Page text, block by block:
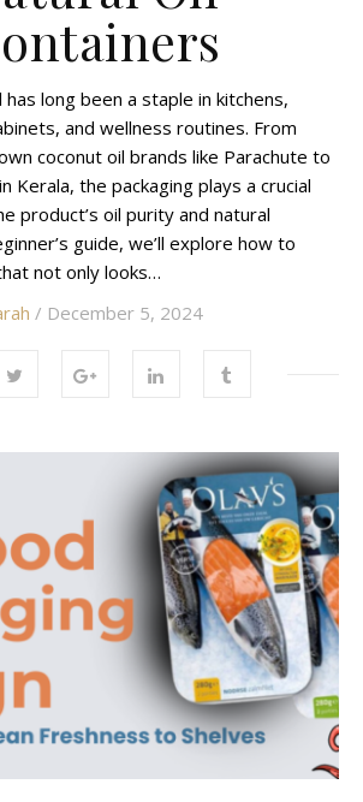
has long been a staple in kitchens,
and wellness routines. From
coconut oil brands like Parachute to
Kerala, the packaging plays a crucial
product’s oil purity and natural
guide, we’ll explore how to
not only looks…
/ December 5, 2024